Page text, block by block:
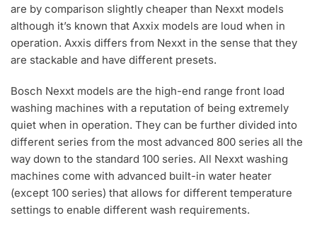
are by comparison slightly cheaper than Nexxt models
although it’s known that Axxix models are loud when in
operation. Axxis differs from Nexxt in the sense that they
are stackable and have different presets.
Bosch Nexxt models are the high-end range front load
washing machines with a reputation of being extremely
quiet when in operation. They can be further divided into
different series from the most advanced 800 series all the
way down to the standard 100 series. All Nexxt washing
machines come with advanced built-in water heater
(except 100 series) that allows for different temperature
settings to enable different wash requirements.